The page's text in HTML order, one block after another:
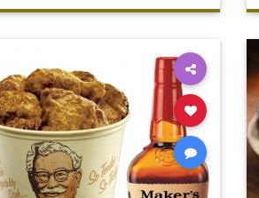
UKvsUCLA